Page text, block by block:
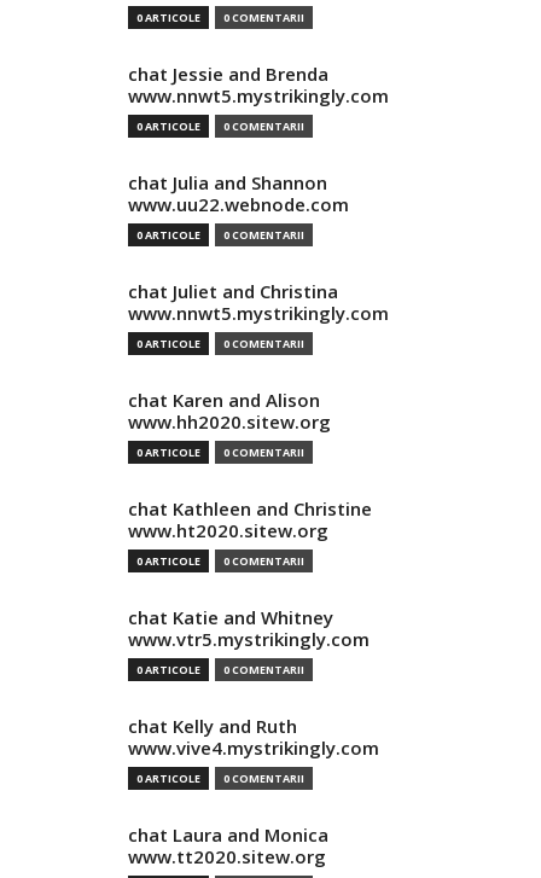
0 ARTICOLE 0 COMENTARII
chat Jessie and Brenda
www.nnwt5.mystrikingly.com
0 ARTICOLE 0 COMENTARII
chat Julia and Shannon
www.uu22.webnode.com
0 ARTICOLE 0 COMENTARII
chat Juliet and Christina
www.nnwt5.mystrikingly.com
0 ARTICOLE 0 COMENTARII
chat Karen and Alison
www.hh2020.sitew.org
0 ARTICOLE 0 COMENTARII
chat Kathleen and Christine
www.ht2020.sitew.org
0 ARTICOLE 0 COMENTARII
chat Katie and Whitney
www.vtr5.mystrikingly.com
0 ARTICOLE 0 COMENTARII
chat Kelly and Ruth
www.vive4.mystrikingly.com
0 ARTICOLE 0 COMENTARII
chat Laura and Monica
www.tt2020.sitew.org